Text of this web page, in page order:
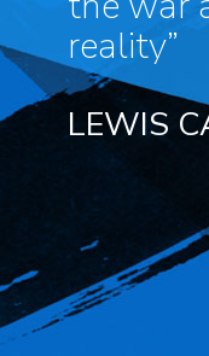
reality”
LEWIS